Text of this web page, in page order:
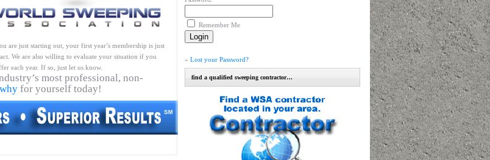
just starting out, your first year’s membership is just
We are also willing to evaluate your situation if you
each year. If so, just let us know.
most professional, non-
for yourself today!
Remember Me
» Lost your Password?
find a qualified sweeping contractor…